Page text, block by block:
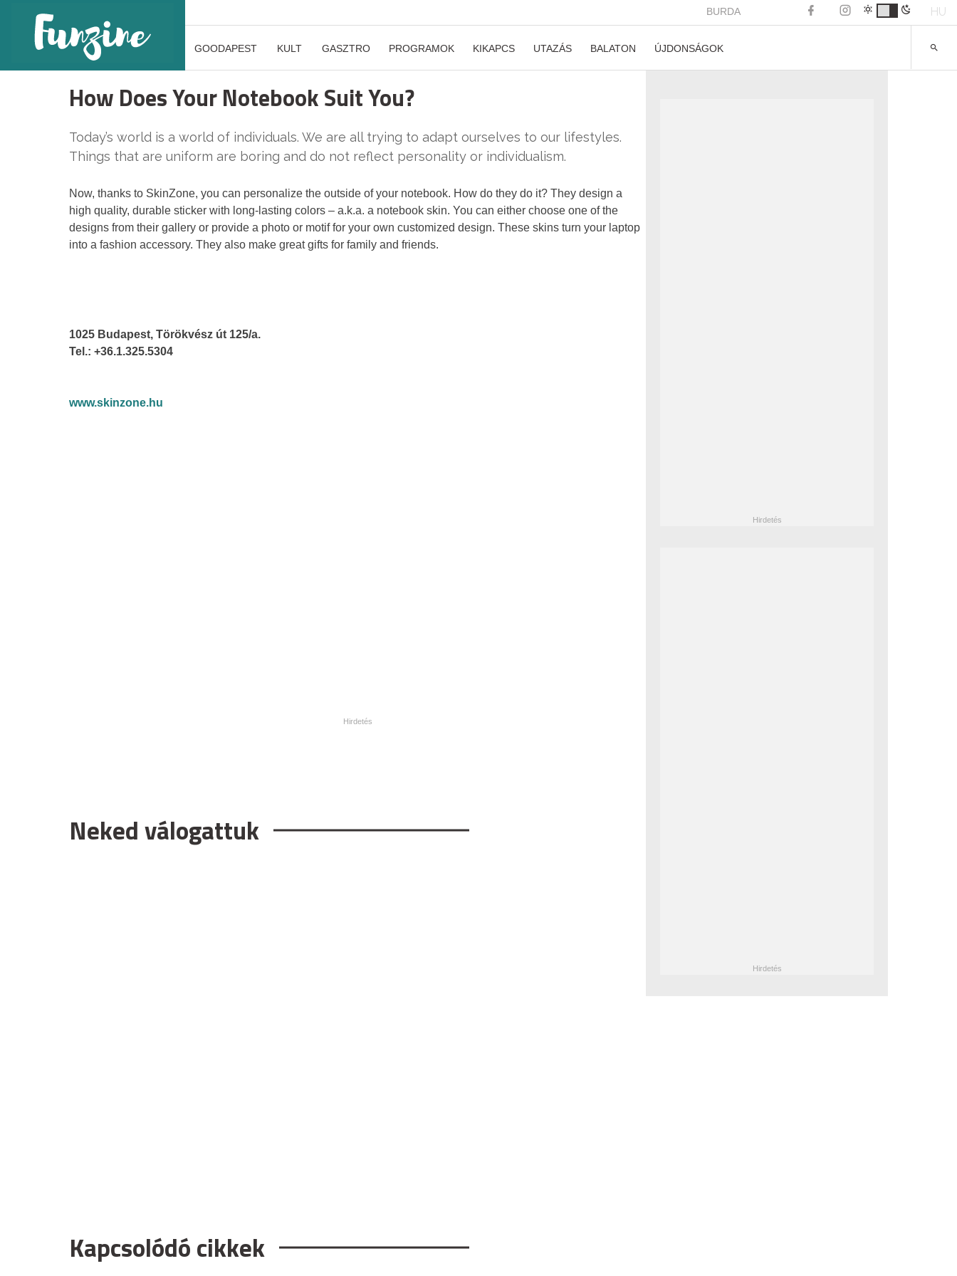
BURDA HU
GOODAPEST KULT GASZTRO PROGRAMOK KIKAPCS UTAZÁS BALATON ÚJDONSÁGOK
How Does Your Notebook Suit You?
Today’s world is a world of individuals. We are all trying to adapt ourselves to our lifestyles.
Things that are uniform are boring and do not reflect personality or individualism.
Now, thanks to SkinZone, you can personalize the outside of your notebook. How do they do it? They design a
high quality, durable sticker with long-lasting colors – a.k.a. a notebook skin. You can either choose one of the
designs from their gallery or provide a photo or motif for your own customized design. These skins turn your laptop
into a fashion accessory. They also make great gifts for family and friends.
1025 Budapest, Törökvész út 125/a.
Tel.: +36.1.325.5304
www.skinzone.hu
Neked válogattuk
Kapcsolódó cikkek